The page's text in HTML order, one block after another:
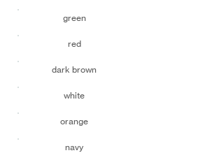
green
red
dark brown
white
orange
navy